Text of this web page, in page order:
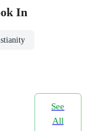
In
See
All